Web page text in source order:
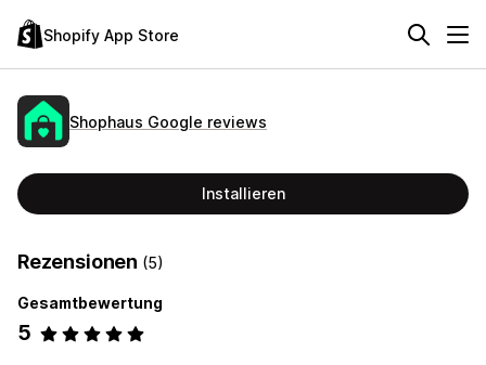
Shopify App Store
Shophaus Google reviews
Installieren
Rezensionen (5)
Gesamtbewertung
5